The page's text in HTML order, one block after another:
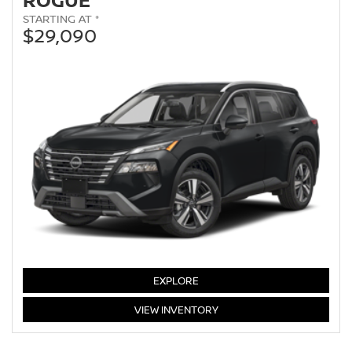
STARTING AT *
$29,090
EXPLORE
VIEWROGUE
INVENTORY